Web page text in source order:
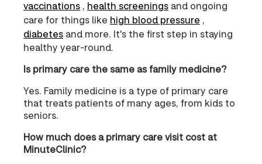
vaccinations , health screenings and ongoing
care for things like high blood pressure ,
diabetes and more. It's the first step in staying
healthy year-round.
Is primary care the same as family medicine?
Yes. Family medicine is a type of primary care
that treats patients of many ages, from kids to
seniors.
How much does a primary care visit cost at
MinuteClinic?